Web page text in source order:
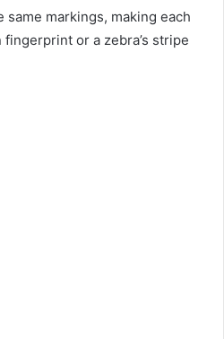
markings, making each
or a zebra’s stripe